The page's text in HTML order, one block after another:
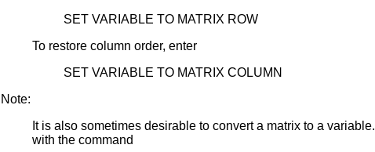
SET VARIABLE TO MATRIX ROW
To restore column order, enter
SET VARIABLE TO MATRIX COLUMN
Note:
It is also sometimes desirable to convert a matrix to a
with the command